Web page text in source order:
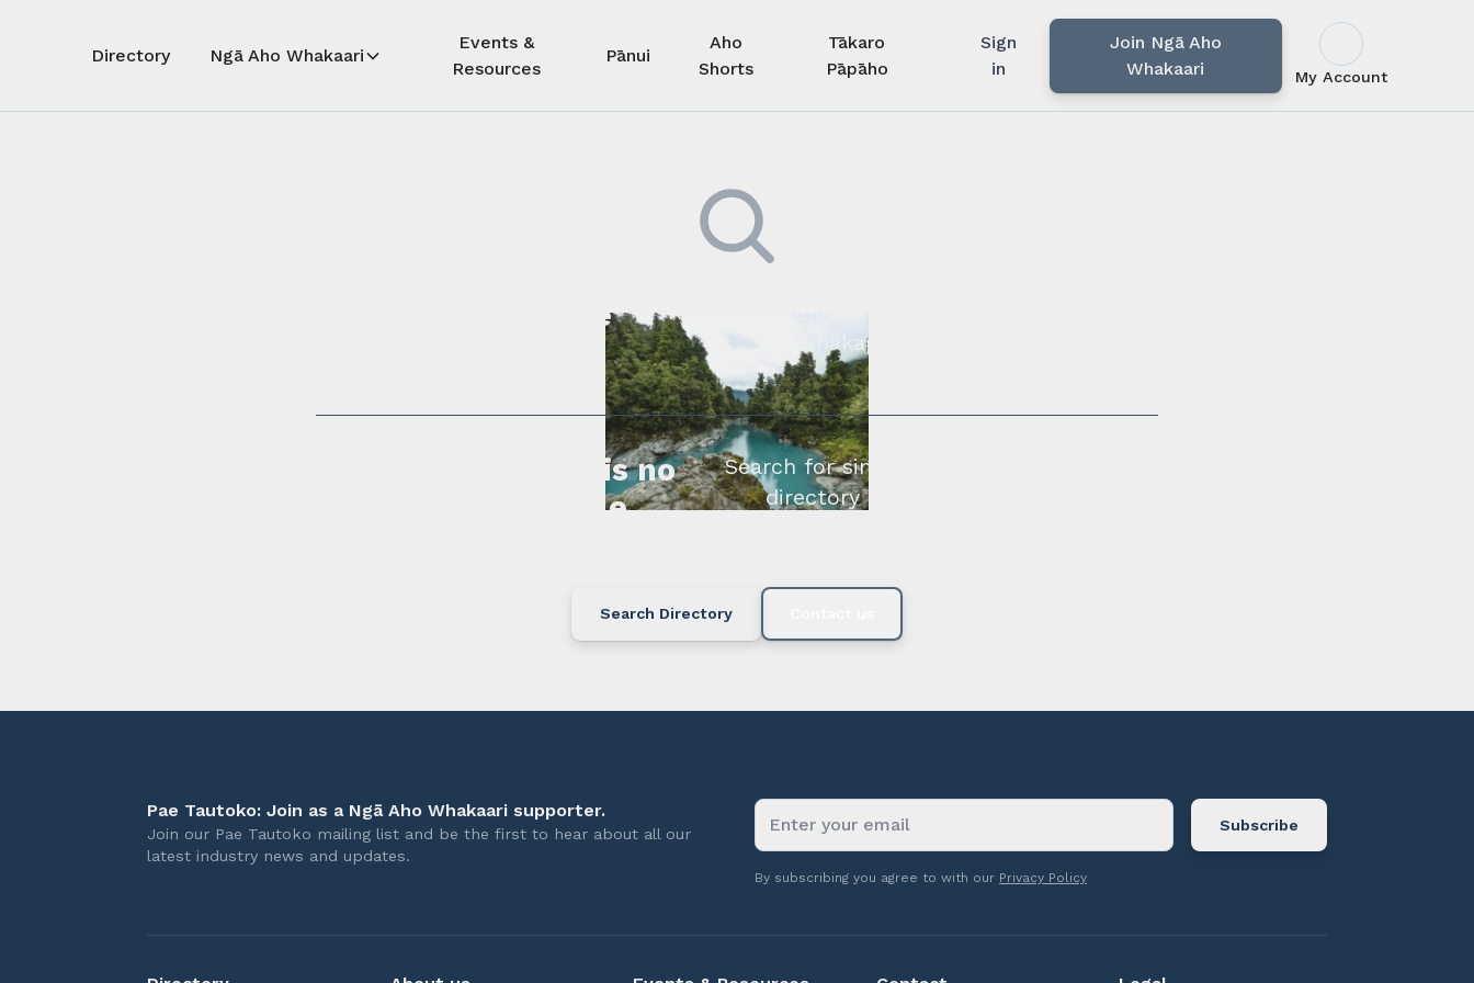
Directory Ngā Aho Whakaari
Events &
Resources
Pānui
Aho
Shorts
Tākaro
Pāpāho
Sign
in
Join Ngā Aho
Whakaari
My Account
Auē! Kua kore he
Kimihia he tāngata ki tā tātou rārangi mahi,
whakapā mai rānei.
Auē! This profile is no
longer available.
Search for similar professionals in our
directory below or contact us.
Search Directory
Pae Tautoko: Join as a Ngā Aho Whakaari supporter.
Join our Pae Tautoko mailing list and be the first to hear about all our
latest industry news and updates.
By subscribing you agree to with our Privacy Policy